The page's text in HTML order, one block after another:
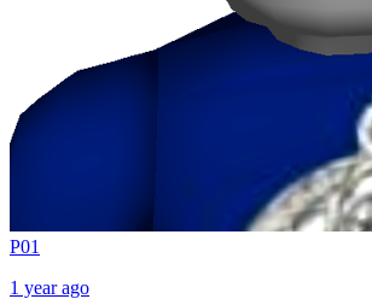
P01
1 year ago